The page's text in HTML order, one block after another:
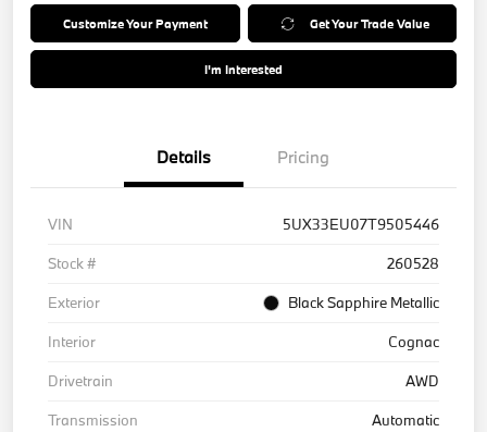
Customize Your Payment Get Your Trade Value
I'm Interested
Details Pricing
VIN
5UX33EU07T9505446
Stock #
260528
Exterior
Black Sapphire Metallic
Interior
Cognac
Drivetrain
AWD
Transmission
Automatic